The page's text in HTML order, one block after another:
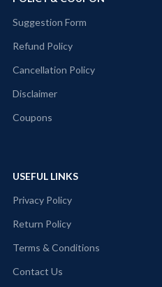
Suggestion Form
Refund Policy
Cancellation Policy
Disclaimer
Coupons
USEFUL LINKS
Privacy Policy
Return Policy
Terms & Conditions
Contact Us